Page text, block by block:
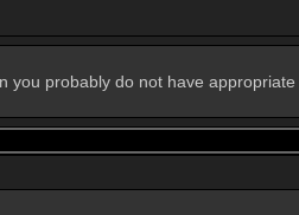
probably do not have appropriate